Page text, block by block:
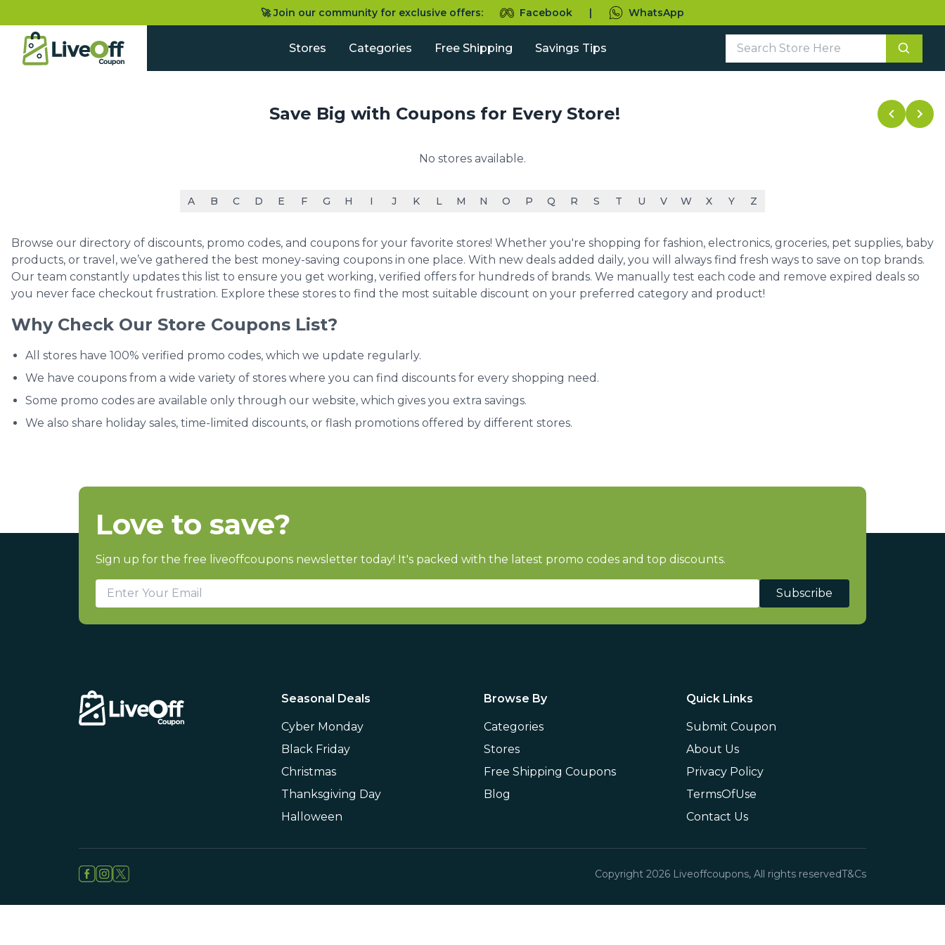
🚀 Join our community for exclusive offers: Facebook | WhatsApp
Stores Categories Free Shipping Savings Tips
Save Big with Coupons for Every Store!
No stores available.
A B C D E F G H I J K L M N O P Q R S T U V W X Y Z
Browse our directory of discounts, promo codes, and coupons for your favorite stores! Whether you're shopping for fashion, electronics, groceries, pet supplies, baby
products, or travel, we’ve gathered the best money-saving coupons in one place. With new deals added daily, you will always find fresh ways to save on top brands.
Our team constantly updates this list to ensure you get working, verified offers for hundreds of brands. We manually test each code and remove expired deals so
you never face checkout frustration. Explore these stores to find the most suitable discount on your preferred category and product!
Why Check Our Store Coupons List?
All stores have 100% verified promo codes, which we update regularly.
We have coupons from a wide variety of stores where you can find discounts for every shopping need.
Some promo codes are available only through our website, which gives you extra savings.
We also share holiday sales, time-limited discounts, or flash promotions offered by different stores.
Love to save?
Sign up for the free liveoffcoupons newsletter today! It's packed with the latest promo codes and top discounts.
Subscribe
Seasonal Deals
Cyber Monday
Black Friday
Christmas
Thanksgiving Day
Halloween
Browse By
Categories
Stores
Free Shipping Coupons
Blog
Quick Links
Submit Coupon
About Us
Privacy Policy
TermsOfUse
Contact Us
Copyright 2026 Liveoffcoupons, All rights reservedT&Cs